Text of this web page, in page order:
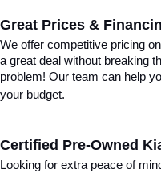
Great Prices &
We offer competitive pricing
a great deal without breaking
problem! Our team can help
your budget.
Certified Pre-Owned
Looking for extra peace of